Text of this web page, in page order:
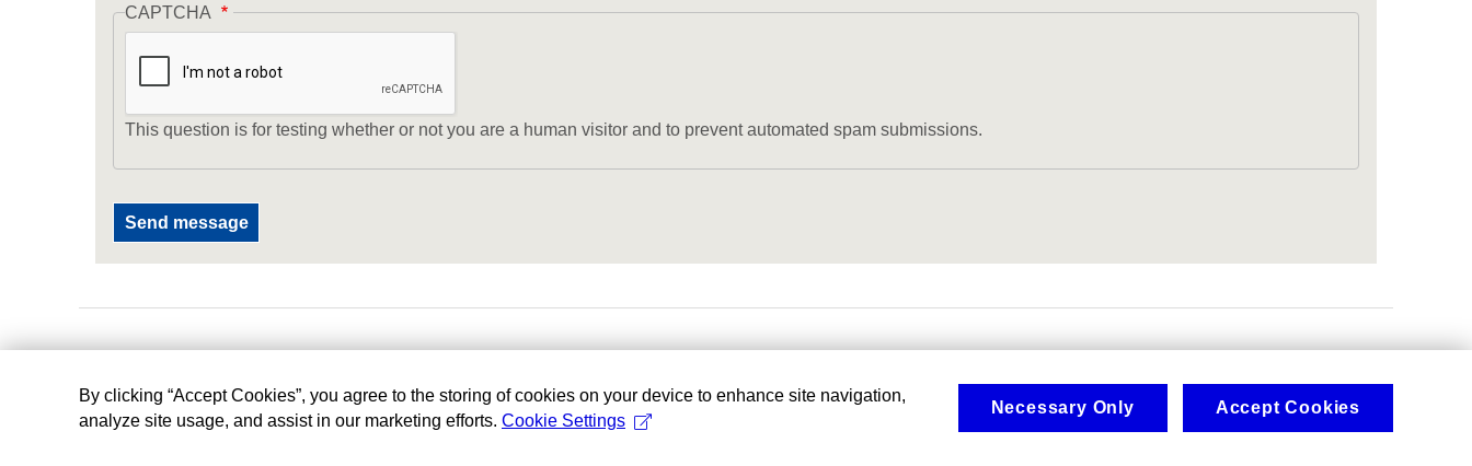
CAPTCHA
This question is for testing whether or not you are a human visitor and to prevent automated spam submissions.
By clicking “Accept Cookies”, you agree to the storing of cookies on your device to enhance site navigation,
analyze site usage, and assist in our marketing efforts. Cookie Settings
Necessary Only Accept Cookies